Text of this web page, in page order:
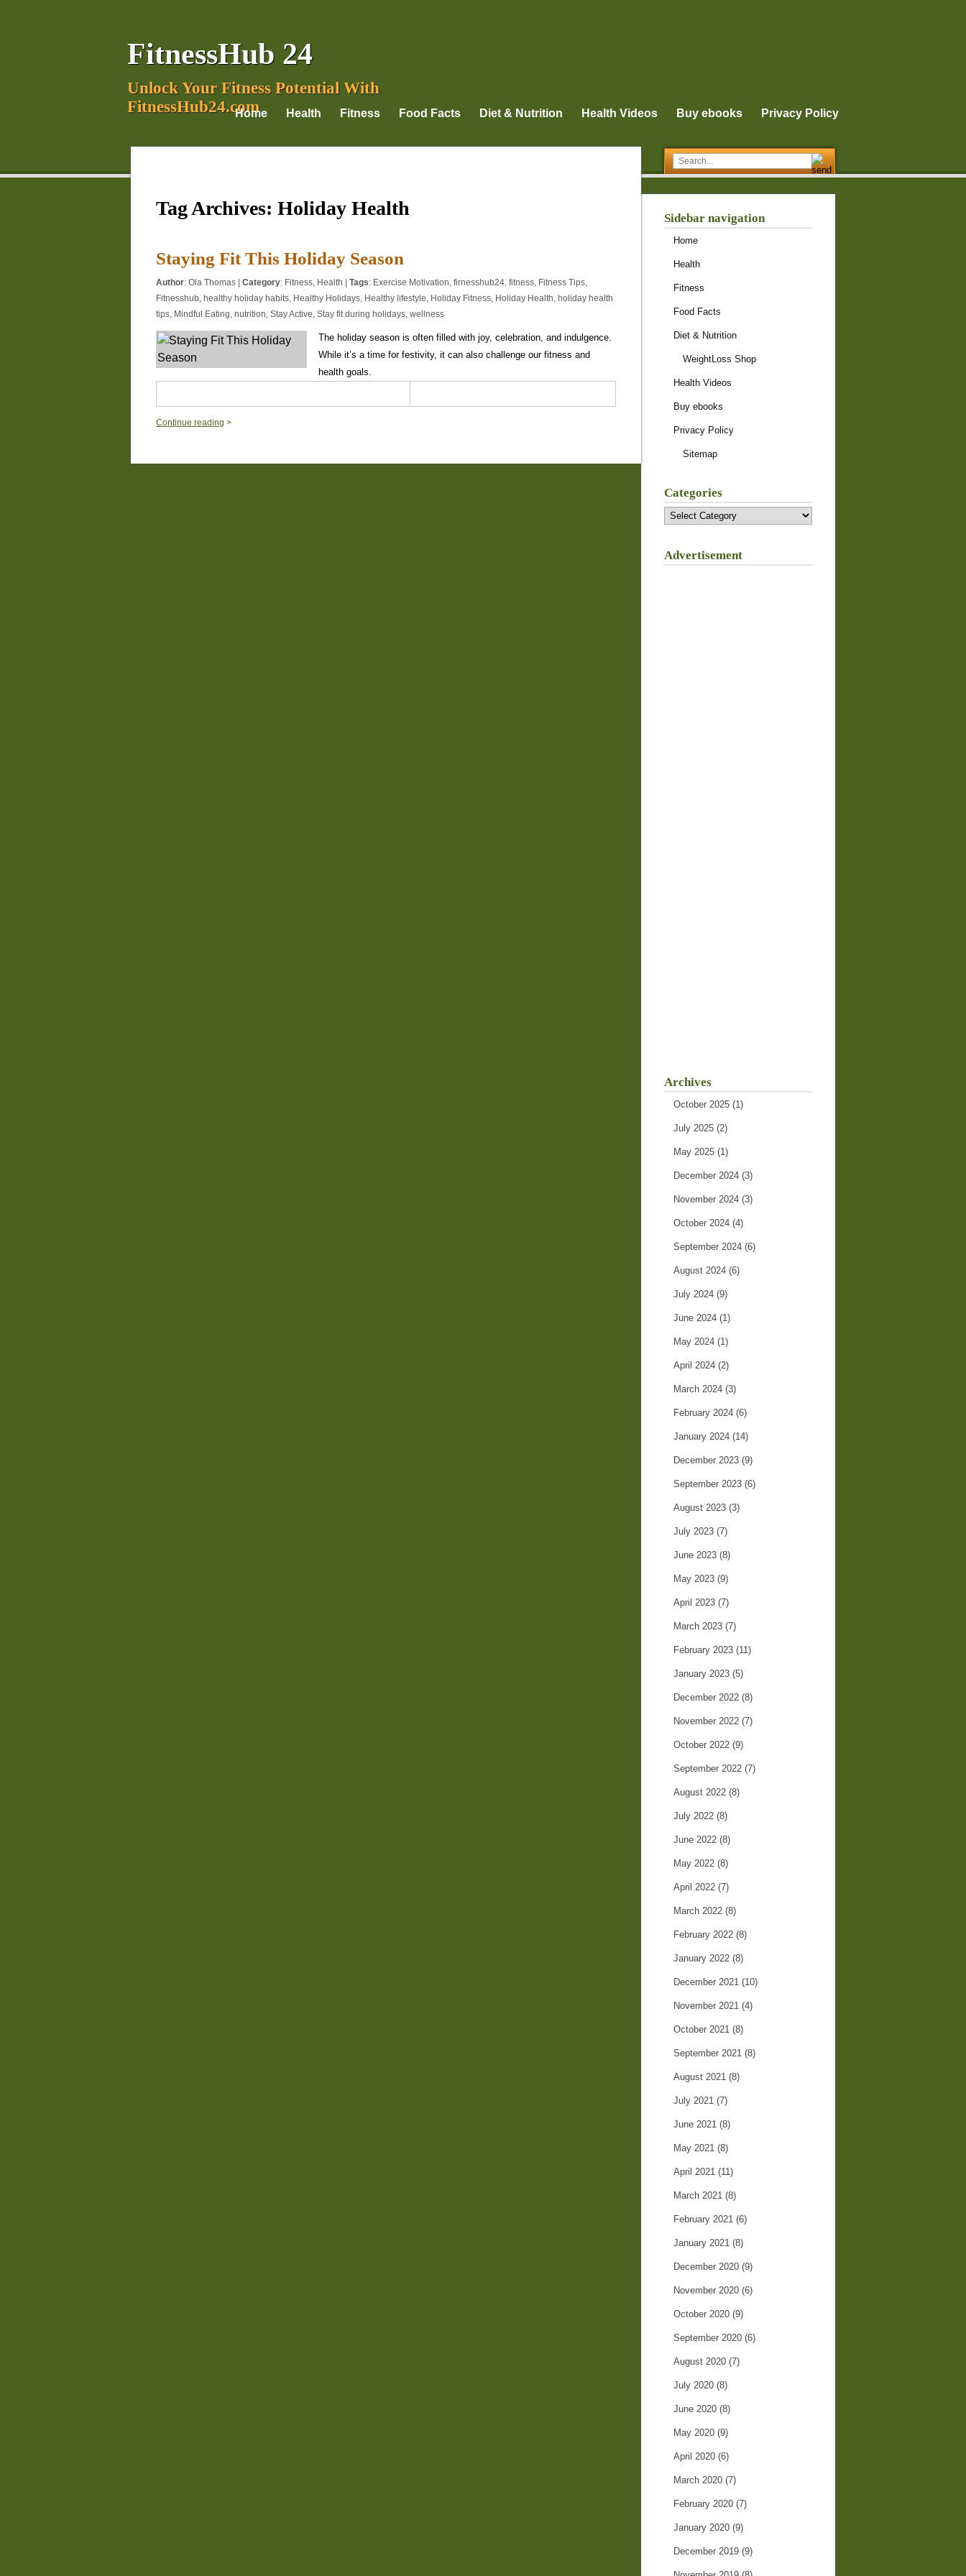
FitnessHub 24
Unlock Your Fitness Potential With
FitnessHub24.com
Home Health Fitness Food Facts Diet & Nutrition Health Videos Buy ebooks Privacy Policy
Tag Archives: Holiday Health
Staying Fit This Holiday Season
Author: Ola Thomas Category: Fitness, Health Tags: Exercise Motivation, firnesshub24, fitness, Fitness Tips,
Fitnesshub, healthy holiday habits, Healthy Holidays, Healthy lifestyle, Holiday Fitness, Holiday Health, holiday health
tips, Mindful Eating, nutrition, Stay Active, Stay fit during holidays, wellness
The holiday season is often filled with joy, celebration, and indulgence.
While it’s a time for festivity, it can also challenge our fitness and
health goals.
Continue reading >
Sidebar navigation
Home
Health
Fitness
Food Facts
Diet & Nutrition
WeightLoss Shop
Health Videos
Buy ebooks
Privacy Policy
Sitemap
Categories
Categories
Advertisement
Archives
October 2025 (1)
July 2025 (2)
May 2025 (1)
December 2024 (3)
November 2024 (3)
October 2024 (4)
September 2024 (6)
August 2024 (6)
July 2024 (9)
June 2024 (1)
May 2024 (1)
April 2024 (2)
March 2024 (3)
February 2024 (6)
January 2024 (14)
December 2023 (9)
September 2023 (6)
August 2023 (3)
July 2023 (7)
June 2023 (8)
May 2023 (9)
April 2023 (7)
March 2023 (7)
February 2023 (11)
January 2023 (5)
December 2022 (8)
November 2022 (7)
October 2022 (9)
September 2022 (7)
August 2022 (8)
July 2022 (8)
June 2022 (8)
May 2022 (8)
April 2022 (7)
March 2022 (8)
February 2022 (8)
January 2022 (8)
December 2021 (10)
November 2021 (4)
October 2021 (8)
September 2021 (8)
August 2021 (8)
July 2021 (7)
June 2021 (8)
May 2021 (8)
April 2021 (11)
March 2021 (8)
February 2021 (6)
January 2021 (8)
December 2020 (9)
November 2020 (6)
October 2020 (9)
September 2020 (6)
August 2020 (7)
July 2020 (8)
June 2020 (8)
May 2020 (9)
April 2020 (6)
March 2020 (7)
February 2020 (7)
January 2020 (9)
December 2019 (9)